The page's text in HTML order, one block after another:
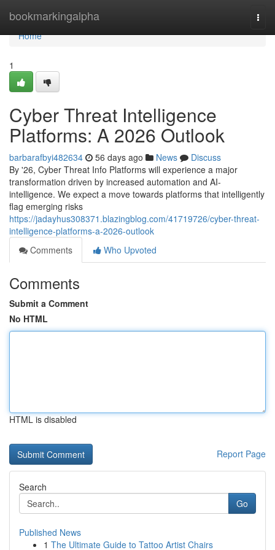
bookmarkingalpha
Home
Home
1
Cyber Threat Intelligence
Platforms: A 2026 Outlook
barbarafbyi482634 56 days ago News
Discuss
By '26, Cyber Threat Info Platforms will experience a major
transformation driven by increased automation and AI-
intelligence. We expect a move towards platforms that intelligently
flag emerging risks
https://jadayhus308371.blazingblog.com/41719726/cyber-threat-
intelligence-platforms-a-2026-outlook
Comments
Who Upvoted
Comments
Submit a Comment
No HTML
HTML is disabled
Report Page
Search
Go
Published News
1 The Ultimate Guide to Tattoo Artist Chairs